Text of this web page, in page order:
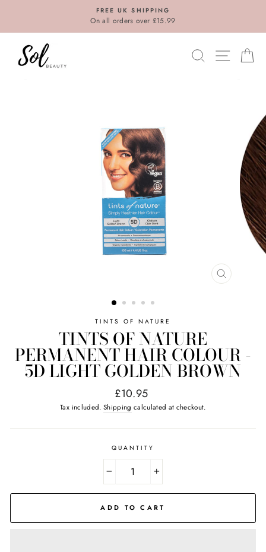
content
FREE UK SHIPPING
On all orders over £15.99
SEARCHSITE
CLOSE
TINTS OF NATURE
TINTS OF NATURE
PERMANENT HAIR COLOUR -
5D LIGHT GOLDEN BROWN
Regular
price
£10.95
Tax included. Shipping calculated at checkout.
QUANTITY
ADD TO CART